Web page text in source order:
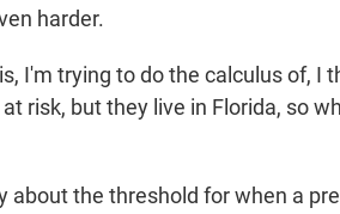
harder.
I'm trying to do the calculus of, I
risk, but they live in Florida, so
about the threshold for when a